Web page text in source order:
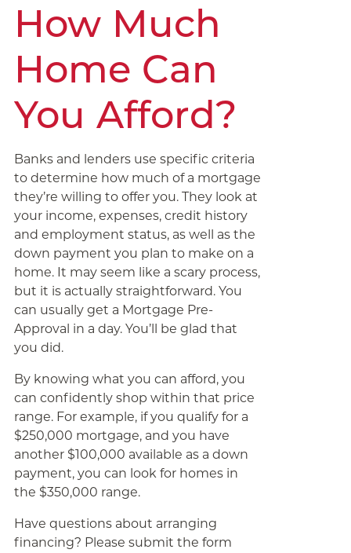
How Much
Home Can
You Afford?
Banks and lenders use specific criteria
to determine how much of a mortgage
they’re willing to offer you. They look at
your income, expenses, credit history
and employment status, as well as the
down payment you plan to make on a
home. It may seem like a scary process,
but it is actually straightforward. You
can usually get a Mortgage Pre-
Approval in a day. You’ll be glad that
you did.
By knowing what you can afford, you
can confidently shop within that price
range. For example, if you qualify for a
$250,000 mortgage, and you have
another $100,000 available as a down
payment, you can look for homes in
the $350,000 range.
Have questions about arranging
financing? Please submit the form